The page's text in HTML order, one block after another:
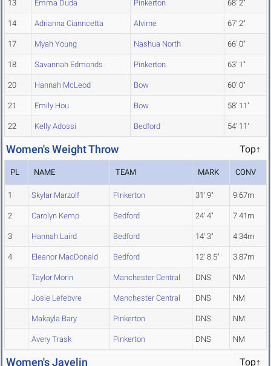
13 Emma Duda Pinkerton 68' 2"
14 Adrianna Cianncetta Alvirne 67' 2"
17 Myah Young Nashua North 66' 0"
18 Savannah Edmonds Pinkerton 63' 1"
20 Hannah McLeod Bow 60' 0"
21 Emily Hou Bow 58' 11"
22 Kelly Adossi Bedford 54' 11"
Women's Weight Throw Top↑
PL NAME TEAM MARK CONV
1 Skylar Marzolf Pinkerton 31' 9" 9.67m
2 Carolyn Kemp Bedford 24' 4" 7.41m
3 Hannah Laird Bedford 14' 3" 4.34m
4 Eleanor MacDonald Bedford 12' 8.5" 3.87m
Taylor Morin Manchester Central DNS NM
Josie Lefebvre Manchester Central DNS NM
Makayla Bary Pinkerton DNS NM
Avery Trask Pinkerton DNS NM
Women's Javelin Top↑